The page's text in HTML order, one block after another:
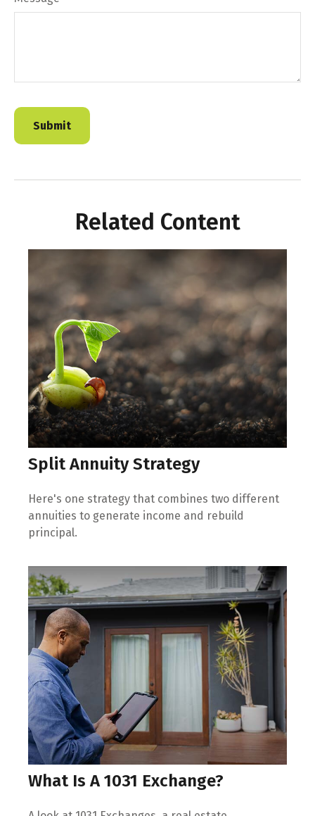
Related Content
Split Annuity Strategy
Here's one strategy that combines two different
annuities to generate income and rebuild
principal.
What Is A 1031 Exchange?